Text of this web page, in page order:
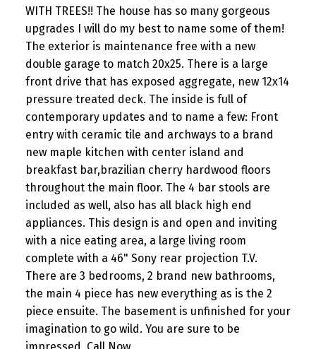
WITH TREES!! The house has so many gorgeous
upgrades I will do my best to name some of them!
The exterior is maintenance free with a new
double garage to match 20x25. There is a large
front drive that has exposed aggregate, new 12x14
pressure treated deck. The inside is full of
contemporary updates and to name a few: Front
entry with ceramic tile and archways to a brand
new maple kitchen with center island and
breakfast bar,brazilian cherry hardwood floors
throughout the main floor. The 4 bar stools are
included as well, also has all black high end
appliances. This design is and open and inviting
with a nice eating area, a large living room
complete with a 46" Sony rear projection T.V.
There are 3 bedrooms, 2 brand new bathrooms,
the main 4 piece has new everything as is the 2
piece ensuite. The basement is unfinished for your
imagination to go wild. You are sure to be